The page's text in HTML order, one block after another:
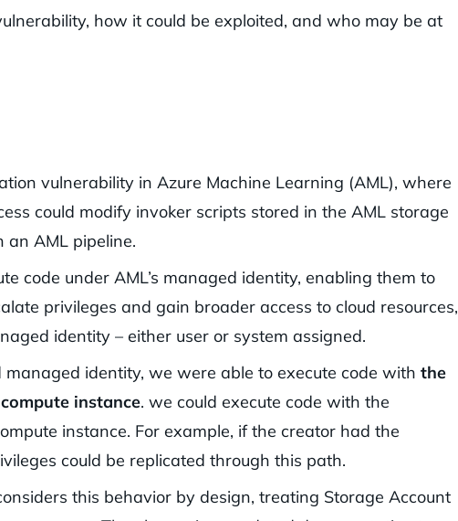
how it could be exploited, and who may be at
vulnerability in Azure Machine Learning (AML), where
could modify invoker scripts stored in the AML storage
AML pipeline.
code under AML’s managed identity, enabling them to
privileges and gain broader access to cloud resources,
identity – either user or system assigned.
identity, we were able to execute code with the
instance. we could execute code with the
instance. For example, if the creator had the
could be replicated through this path.
this behavior by design, treating Storage Account